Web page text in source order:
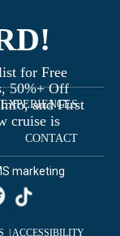
for Free
50%+ Off
and First
cruise is
EXPERIENCES
CONTACT
ACCESSIBILITY